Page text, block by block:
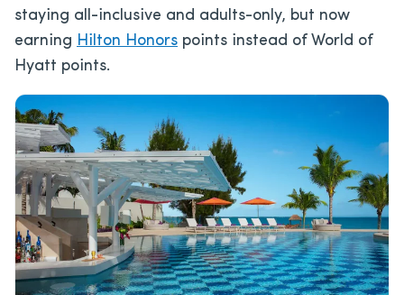
staying all-inclusive and adults-only, but now
earning Hilton Honors points instead of World of
Hyatt points.